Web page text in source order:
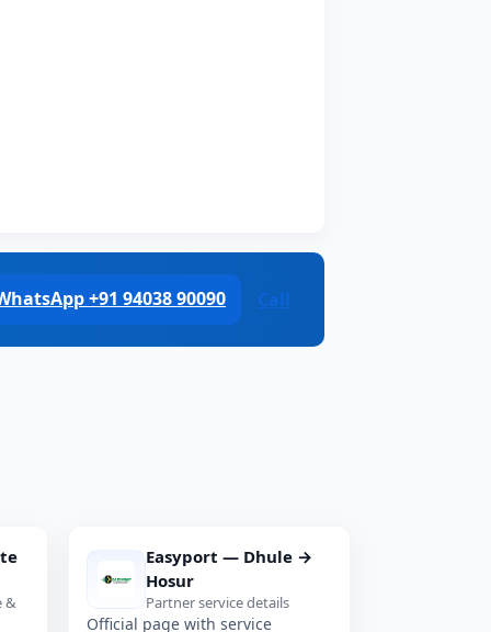
+91 94038 90090 Call
&
Easyport — Dhule →
Hosur
Partner service details
Official page with service